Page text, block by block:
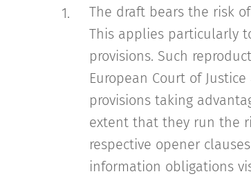
The draft bears the risk
This applies particularly
provisions. Such
European Court of
provisions taking
extent that they run the
respective opener
information obligations